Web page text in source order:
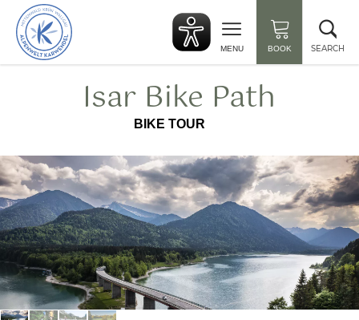
Back
to
start
MENU BOOK SEARCH
Isar Bike Path
BIKE TOUR